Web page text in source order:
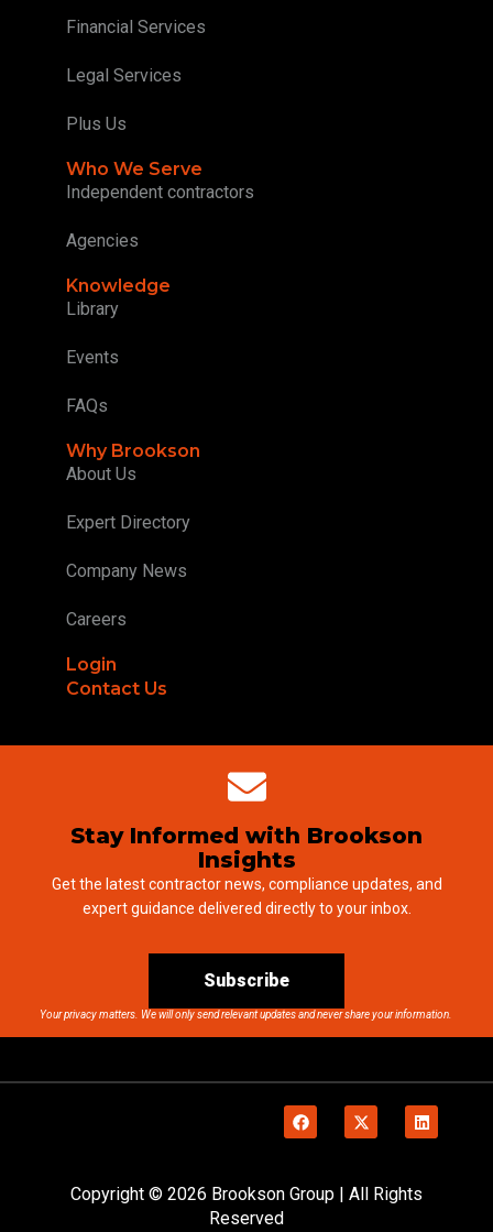
Financial Services
Legal Services
Plus Us
Who We Serve
Independent contractors
Agencies
Knowledge
Library
Events
FAQs
Why Brookson
About Us
Expert Directory
Company News
Careers
Login
Contact Us
Stay Informed with Brookson
Insights
Get the latest contractor news, compliance updates, and
expert guidance delivered directly to your inbox.
Subscribe
Your privacy matters. We will only send relevant updates and never share your information.
Copyright © 2026 Brookson Group | All Rights
Reserved